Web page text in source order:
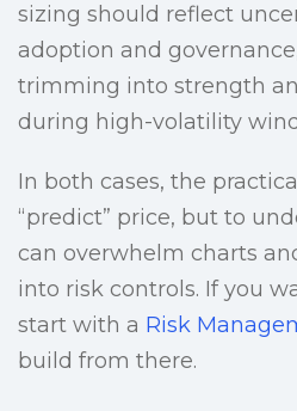
sizing should reflect
adoption and
trimming into strength
during high-volatility
In both cases, the
“predict” price, but to
can overwhelm charts
into risk controls. If you
start with a Risk
build from there.